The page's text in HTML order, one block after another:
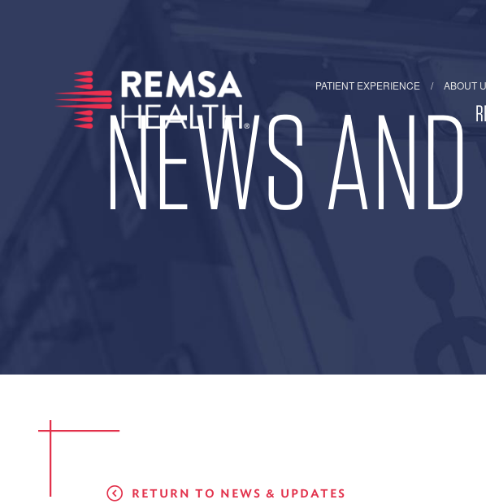
PATIENT EXPERIENCE ABOUT
NEWS
RETURN TO NEWS & UPDATES